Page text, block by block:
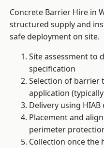
Concrete Barrier Hire in
structured supply and
safe deployment on site.
Site assessment to
specification
Selection of barrier
application
Delivery using
Placement and
perimeter
Collection once the